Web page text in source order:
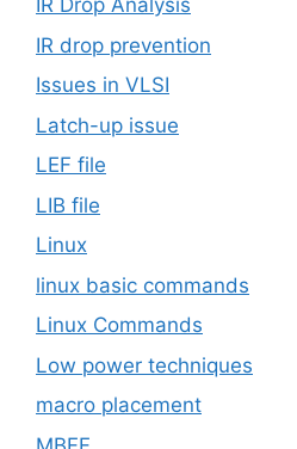
IR Drop Analysis
IR drop prevention
Issues in VLSI
Latch-up issue
LEF file
LIB file
Linux
linux basic commands
Linux Commands
Low power techniques
macro placement